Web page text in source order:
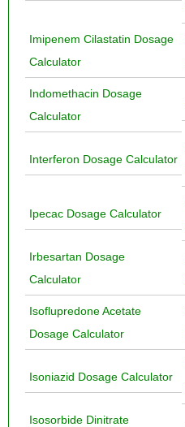
Imipenem Cilastatin Dosage
Calculator
Indomethacin Dosage
Calculator
Interferon Dosage Calculator
Ipecac Dosage Calculator
Irbesartan Dosage
Calculator
Isoflupredone Acetate
Dosage Calculator
Isoniazid Dosage Calculator
Isosorbide Dinitrate